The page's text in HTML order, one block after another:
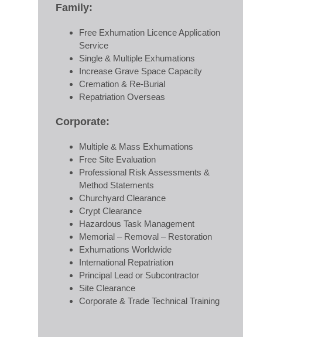
Family:
Free Exhumation Licence Application
Service
Single & Multiple Exhumations
Increase Grave Space Capacity
Cremation & Re-Burial
Repatriation Overseas
Corporate:
Multiple & Mass Exhumations
Free Site Evaluation
Professional Risk Assessments &
Method Statements
Churchyard Clearance
Crypt Clearance
Hazardous Task Management
Memorial – Removal – Restoration
Exhumations Worldwide
International Repatriation
Principal Lead or Subcontractor
Site Clearance
Corporate & Trade Technical Training